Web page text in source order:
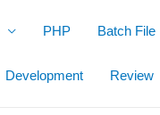
PHP Batch File
Development Review